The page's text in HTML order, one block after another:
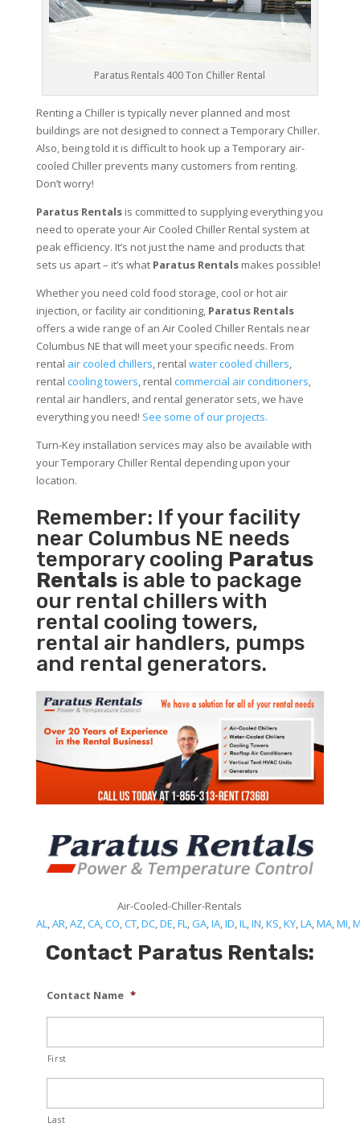
Paratus Rentals 400 Ton Chiller Rental
Renting a Chiller is typically never planned and most
buildings are not designed to connect a Temporary Chiller.
Also, being told it is difficult to hook up a Temporary air-
cooled Chiller prevents many customers from renting.
Don’t worry!
Paratus Rentalsis committed to supplying everything you
need to operate your Air Cooled Chiller Rental system at
peak efficiency. It’s not just the name and products that
sets us apart – it’s what Paratus Rentalsmakes possible!
Whether you need cold food storage, cool or hot air
injection, or facility air conditioning, Paratus Rentals
offers a wide range of an Air Cooled Chiller Rentals near
Columbus NE that will meet your specific needs. From
rental air cooled chillers, rental water cooled chillers,
rental cooling towers, rental commercial air conditioners,
rental air handlers, and rental generator sets, we have
everything you need! See some of our projects.
Turn-Key installation services may also be available with
your Temporary Chiller Rental depending upon your
location.
Remember: If your facility
near Columbus NE needs
temporary cooling Paratus
Rentals is able to package
our rental chillers with
rental cooling towers,
rental air handlers, pumps
and rental generators.
Air-Cooled-Chiller-Rentals
AL,AR,AZ,CA,CO,CT,DC,DE,FL,GA,IA,ID,IL,IN,KS,KY,LA,MA,MI,
Contact Paratus Rentals:
Contact Name *
First
Last